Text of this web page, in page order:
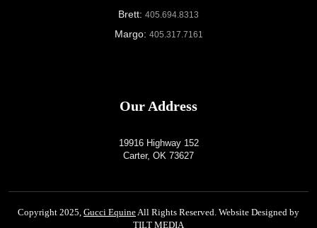
Brett: 405.694.8313
Margo: 405.317.7161
Our Address
19916 Highway 152
Carter, OK 73627
Copyright 2025, Gucci EquineAll Rights Reserved. Website Designed by
TILT MEDIA